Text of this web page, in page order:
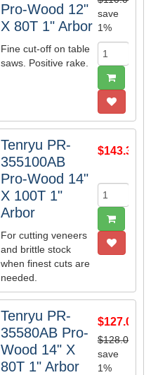
Pro-Wood 12"
X 80T 1" Arbor
Fine cut-off on table
saws. Positive rake.
save
1%
Tenryu PR-
355100AB
Pro-Wood 14"
X 100T 1"
Arbor
For cutting veneers
and brittle stock
when finest cuts are
needed.
$143.39
Tenryu PR-
35580AB Pro-
Wood 14" X
80T 1" Arbor
$127.05
$128.00
save
1%